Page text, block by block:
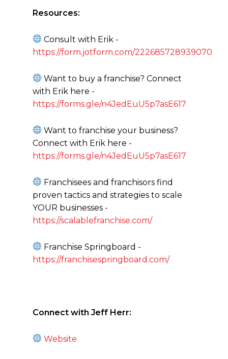
Resources:
Consult with Erik -
https://form.jotform.com/222685728939070
Want to buy a franchise? Connect
with Erik here -
https://forms.gle/n4JedEuU5p7asE617
Want to franchise your business?
Connect with Erik here -
https://forms.gle/n4JedEuU5p7asE617
Franchisees and franchisors find
proven tactics and strategies to scale
YOUR businesses -
https://scalablefranchise.com/
Franchise Springboard -
https://franchisespringboard.com/
Connect with Jeff Herr:
Website